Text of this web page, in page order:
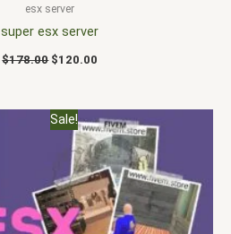
esx server
super esx server
$178.00 $120.00
Sale!
Original
price
was:
$150.00.
Current
price
is:
$110.00.